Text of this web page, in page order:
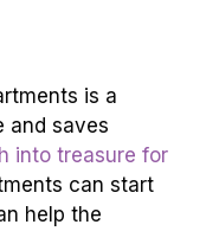
is a
and saves
into treasure for
can start
help the